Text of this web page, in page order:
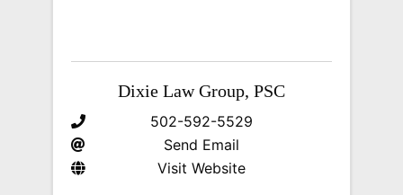
Dixie Law Group, PSC
502-592-5529
Send Email
Visit Website